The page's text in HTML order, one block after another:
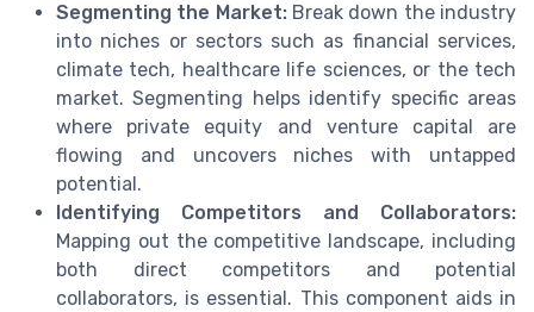
Segmenting the Market:Break down the industry
into niches or sectors such as financial services,
climate tech, healthcare life sciences, or the tech
market. Segmenting helps identify specific areas
where private equity and venture capital are
flowing and uncovers niches with untapped
potential.
Identifying Competitors and Collaborators:
Mapping out the competitive landscape, including
both direct competitors and potential
collaborators, is essential. This component aids in